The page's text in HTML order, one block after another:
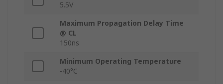
5.5V
Maximum Propagation Delay Time
@ CL
150ns
Minimum Operating Temperature
-40°C